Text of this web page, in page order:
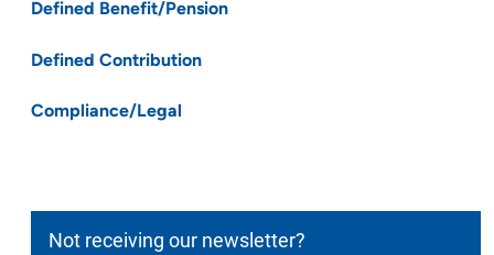
Defined Benefit/Pension
Defined Contribution
Compliance/Legal
Not receiving our newsletter?